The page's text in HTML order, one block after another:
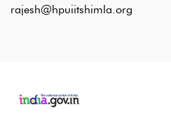
rajesh@hpuiitshimla.org